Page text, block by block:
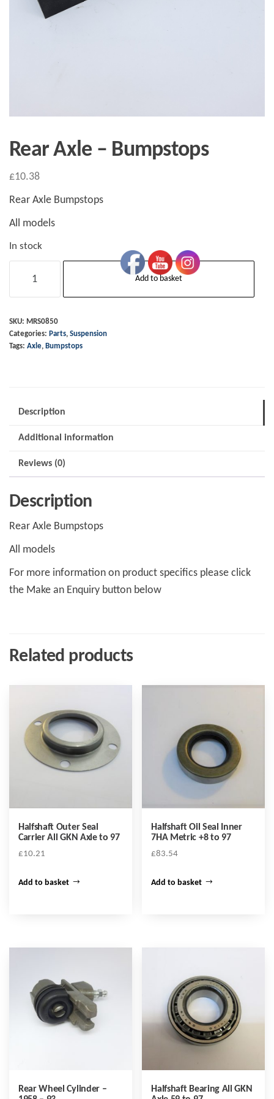
Rear Axle – Bumpstops
£10.38
Rear Axle Bumpstops
All models
In stock
Bumpstops
quantity
Add to basket
SKU: MRS0850
Categories: Parts, Suspension
Tags: Axle, Bumpstops
Description
Additional information
Reviews (0)
Description
Rear Axle Bumpstops
All models
For more information on product specifics please click
the Make an Enquiry button below
Related products
Halfshaft Outer Seal
Carrier All GKN Axle to 97
£10.21
Add to basket
Halfshaft Oil Seal Inner
7HA Metric +8 to 97
£83.54
Add to basket
Rear Wheel Cylinder –
Halfshaft Bearing All GKN